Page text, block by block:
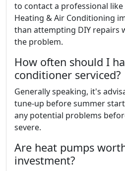
to contact a professional like
Heating & Air Conditioning
than attempting DIY repairs
the problem.
How often should I
conditioner serviced?
Generally speaking, it's
tune-up before summer
any potential problems
severe.
Are heat pumps
investment?